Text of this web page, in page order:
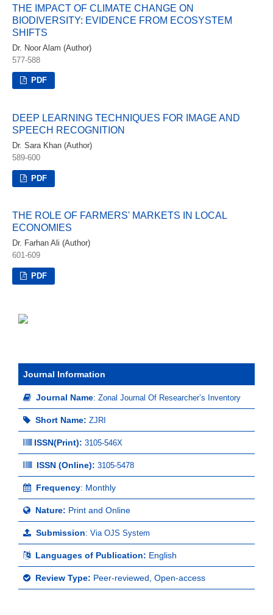
THE IMPACT OF CLIMATE CHANGE ON
BIODIVERSITY: EVIDENCE FROM ECOSYSTEM
SHIFTS
Dr. Noor Alam (Author)
577-588
PDF
DEEP LEARNING TECHNIQUES FOR IMAGE AND
SPEECH RECOGNITION
Dr. Sara Khan (Author)
589-600
PDF
THE ROLE OF FARMERS' MARKETS IN LOCAL
ECONOMIES
Dr. Farhan Ali (Author)
601-609
PDF
Journal Information
Journal Name: Zonal Journal Of Researcher’s Inventory
Short Name: ZJRI
ISSN(Print): 3105-546X
ISSN (Online): 3105-5478
Frequency: Monthly
Nature: Print and Online
Submission: Via OJS System
Languages of Publication: English
Review Type: Peer-reviewed, Open-access